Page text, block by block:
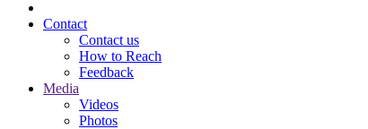
Contact
Contact us
How to Reach
Feedback
Media
Videos
Photos